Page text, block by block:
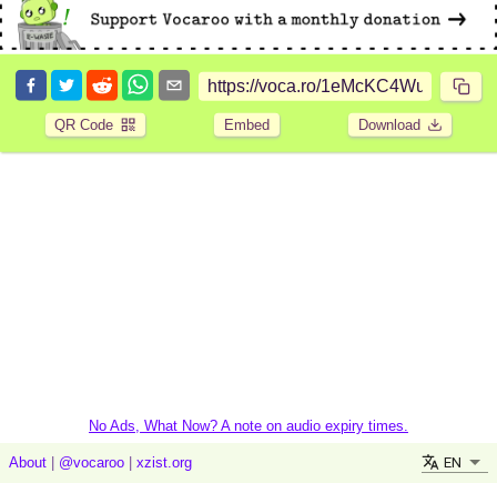
QR Code Embed Download
No Ads, What Now? A note on audio expiry times.
About @vocaroo xzist.org EN